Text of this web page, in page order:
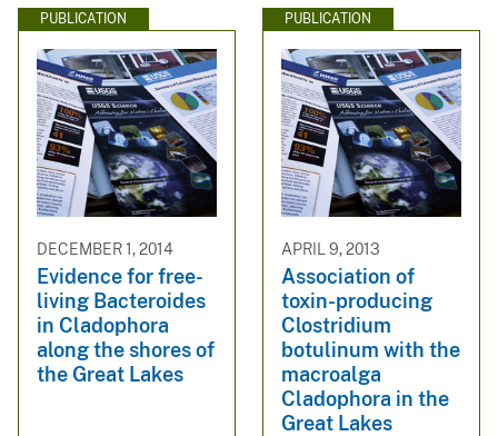
PUBLICATION
DECEMBER 1, 2014
Evidence for free-
living Bacteroides
in Cladophora
along the shores of
the Great Lakes
PUBLICATION
APRIL 9, 2013
Association of
toxin-producing
Clostridium
botulinum with the
macroalga
Cladophora in the
Great Lakes